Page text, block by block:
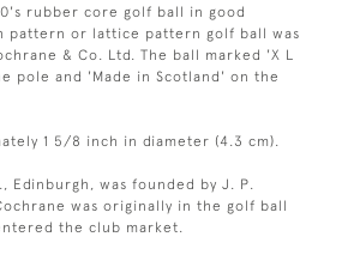
rubber core golf ball in good
pattern or lattice pattern golf ball was
& Co. Ltd. The ball marked 'X L
pole and 'Made in Scotland' on the
1 5/8 inch in diameter (4.3 cm).
Edinburgh, was founded by J. P.
was originally in the golf ball
the club market.